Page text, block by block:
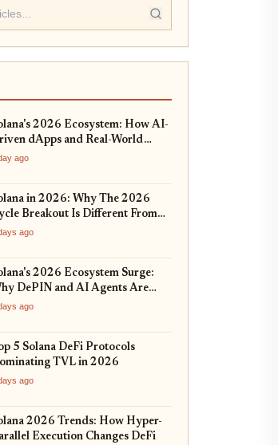
2026 Ecosystem: How AI-
dApps and Real-World
Tokenization Are Redefining
ago
in 2026: Why The 2026
Breakout Is Different From
ago
2026 Ecosystem Surge:
DePIN and AI Agents Are
the Network
ago
5 Solana DeFi Protocols
TVL in 2026
ago
2026 Trends: How Hyper-
Execution Changes DeFi